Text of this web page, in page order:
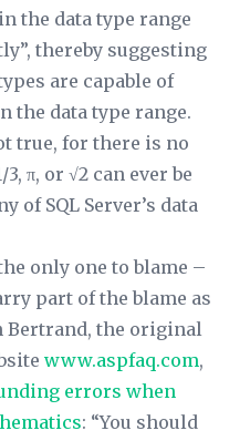
the data type range
thereby suggesting
are capable of
the data type range.
true, for there is no
π, or √2 can ever be
of SQL Server’s data
only one to blame –
part of the blame as
Bertrand, the original
www.aspfaq.com,
errors when
: “You should